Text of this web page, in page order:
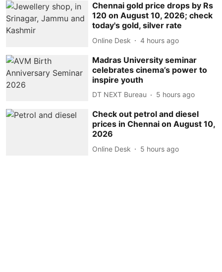
Chennai gold price drops by Rs
120 on August 10, 2026; check
today's gold, silver rate
Online Desk 4 hours ago
Madras University seminar
celebrates cinema’s power to
inspire youth
DT NEXT Bureau 5 hours ago
Check out petrol and diesel
prices in Chennai on August 10,
2026
Online Desk 5 hours ago